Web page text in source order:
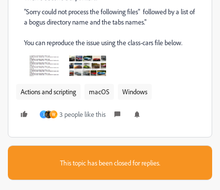
"Sorry could not process the following files" followed by a list of
a bogus directory name and the tabs names."
You can reproduce the issue using the class-cars file below.
Actions and scripting macOS Windows
J W 3 people like this
This topic has been closed for replies.